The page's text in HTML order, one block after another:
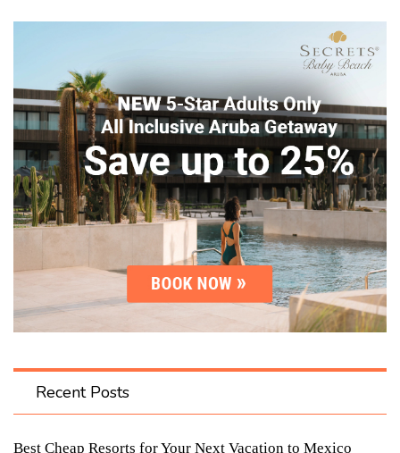
Recent Posts
Best Cheap Resorts for Your Next Vacation to Mexico